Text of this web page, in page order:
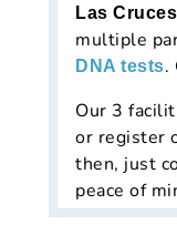
Las
multiple
DNA tests.
Our 3
or register
then, just
peace of